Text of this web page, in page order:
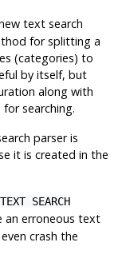
text search
for splitting a
(categories) to
by itself, but
along with
searching.
parser is
it is created in the
SEARCH
an erroneous text
crash the